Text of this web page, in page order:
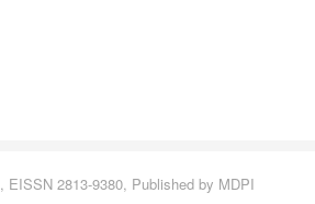
, EISSN 2813-9380, Published by MDPI